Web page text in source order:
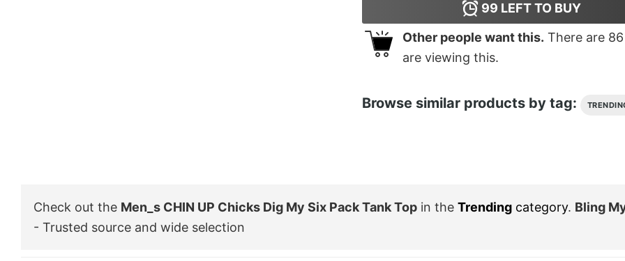
99 LEFT TO BUY
Other people want this. There are 86
are viewing this.
Browse similar products by tag:
Check out the Men_s CHIN UP Chicks Dig My Six Pack Tank Top in the Trending category. Bling
- Trusted source and wide selection